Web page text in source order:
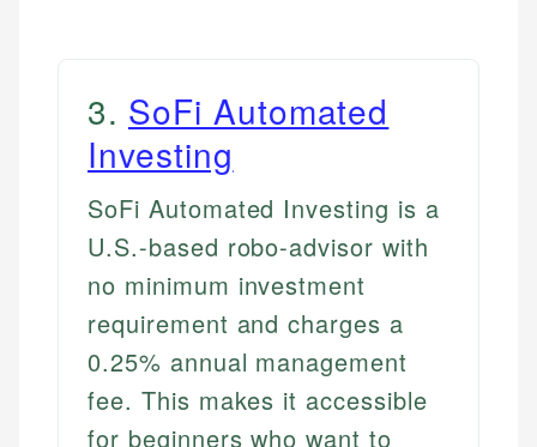
3. SoFi Automated
Investing
SoFi Automated Investing is a
U.S.-based robo-advisor with
no minimum investment
requirement and charges a
0.25% annual management
fee. This makes it accessible
for beginners who want to